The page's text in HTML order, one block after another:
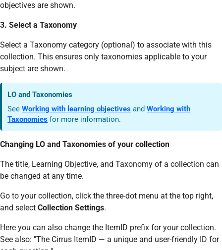
objectives are shown.
3. Select a Taxonomy
Select a Taxonomy category (optional) to associate with this
collection. This ensures only taxonomies applicable to your
subject are shown.
LO and Taxonomies
SeeWorking with learning objectives andWorking with
Taxonomies for more information.
Changing LO and Taxonomies of your collection
The title, Learning Objective, and Taxonomy of a collection can
be changed at any time.
Go to your collection, click the three-dot menu at the top right,
and select Collection Settings.
Here you can also change the ItemID prefix for your collection.
See also: "The Cirrus ItemID — a unique and user-friendly ID for